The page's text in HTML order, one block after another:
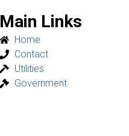
Main Links
Home
Contact
Utilities
Government